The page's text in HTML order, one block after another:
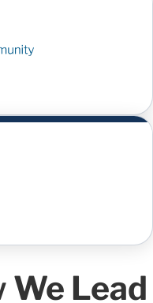
We Lead